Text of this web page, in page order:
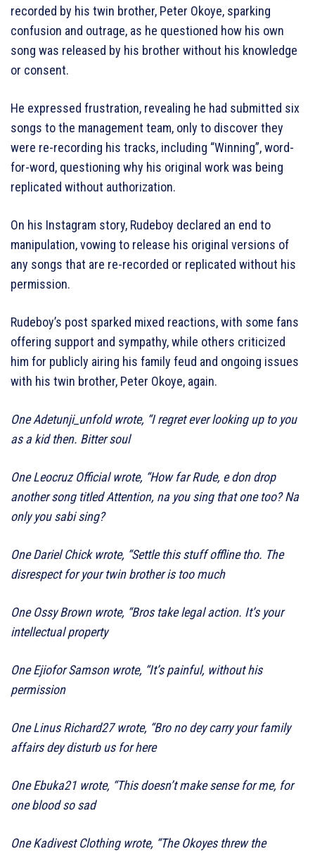
recorded by his twin brother, Peter Okoye, sparking
confusion and outrage, as he questioned how his own
song was released by his brother without his knowledge
or consent.
He expressed frustration, revealing he had submitted six
songs to the management team, only to discover they
were re-recording his tracks, including “Winning”, word-
for-word, questioning why his original work was being
replicated without authorization.
On his Instagram story, Rudeboy declared an end to
manipulation, vowing to release his original versions of
any songs that are re-recorded or replicated without his
permission.
Rudeboy’s post sparked mixed reactions, with some fans
offering support and sympathy, while others criticized
him for publicly airing his family feud and ongoing issues
with his twin brother, Peter Okoye, again.
One Adetunji_unfold wrote, “I regret ever looking up to you
as a kid then. Bitter soul
One Leocruz Official wrote, “How far Rude, e don drop
another song titled Attention, na you sing that one too? Na
only you sabi sing?
One Dariel Chick wrote, “Settle this stuff offline tho. The
disrespect for your twin brother is too much
One Ossy Brown wrote, “Bros take legal action. It’s your
intellectual property
One Ejiofor Samson wrote, “It’s painful, without his
permission
One Linus Richard27 wrote, “Bro no dey carry your family
affairs dey disturb us for here
One Ebuka21 wrote, “This doesn’t make sense for me, for
one blood so sad
One Kadivest Clothing wrote, “The Okoyes threw the